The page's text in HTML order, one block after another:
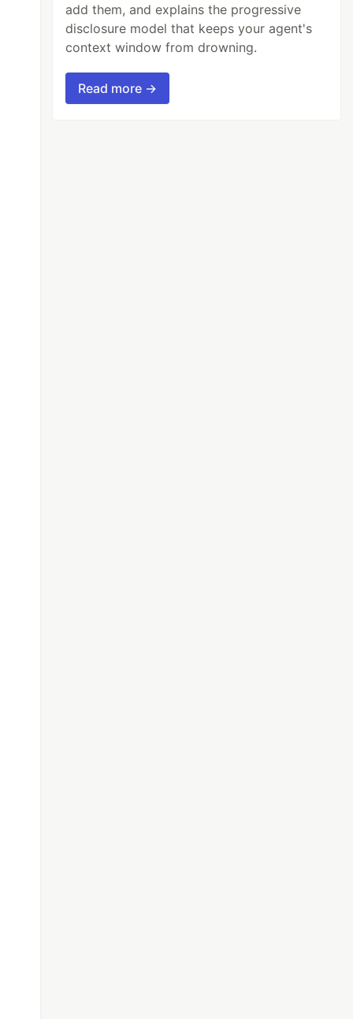
add them, and explains the progressive
disclosure model that keeps your agent's
context window from drowning.
Read more →